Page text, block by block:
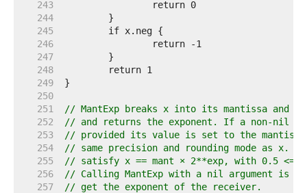
   243
   244
   245
   246
   247
   248
   249
   250
   251
// MantExp breaks x into its mantissa and
   252
// and returns the exponent. If a non-nil
   253
// provided its value is set to the
   254
// same precision and rounding mode as x.
   255
// satisfy x == mant × 2**exp, with 0.5 <=
   256
// Calling MantExp with a nil argument is
   257
// get the exponent of the receiver.